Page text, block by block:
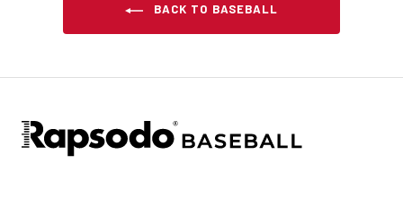
BACK TO BASEBALL